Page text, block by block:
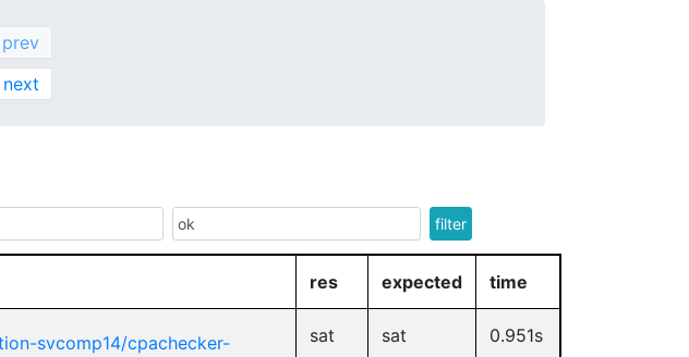
prev
next
filter
res expected time
svcomp14/cpachecker-
sat sat 0.951s